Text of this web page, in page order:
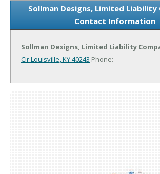
Sollman Designs, Limited Liability
Contact Information
Sollman Designs, Limited Liability
CirLouisville, KY 40243 Phone: